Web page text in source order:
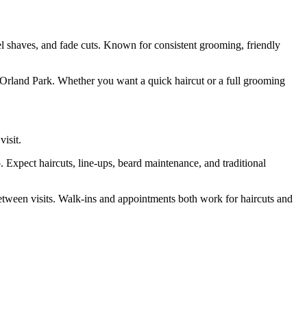
and fade cuts. Known for consistent grooming, friendly
Park. Whether you want a quick haircut or a full grooming
haircuts, line-ups, beard maintenance, and traditional
visits. Walk-ins and appointments both work for haircuts and